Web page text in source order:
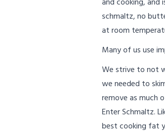
and cooking, and
schmaltz, no
at room
Many of us use
We strive to not
we needed to
remove as much
Enter Schmaltz.
best cooking fat